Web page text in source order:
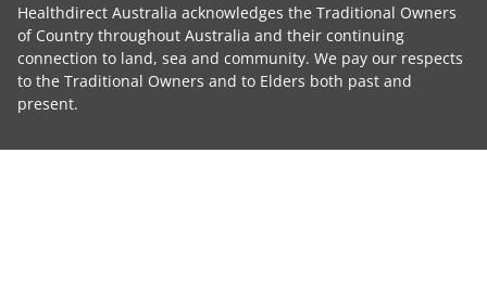
Healthdirect Australia acknowledges the Traditional Owners
of Country throughout Australia and their continuing
connection to land, sea and community. We pay our respects
to the Traditional Owners and to Elders both past and
present.